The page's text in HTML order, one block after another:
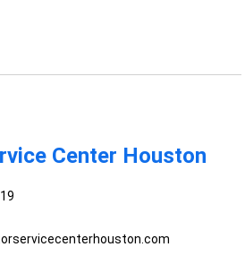
Center Houston